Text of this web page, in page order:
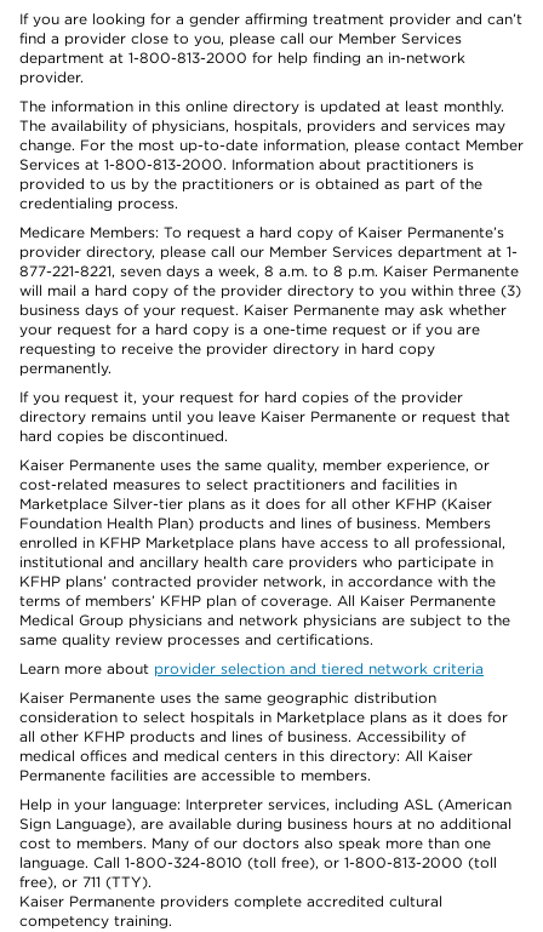
If you are looking for a gender affirming treatment provider and can’t
find a provider close to you, please call our Member Services
department at 1-800-813-2000 for help finding an in-network
provider.
The information in this online directory is updated at least monthly.
The availability of physicians, hospitals, providers and services may
change. For the most up-to-date information, please contact Member
Services at 1-800-813-2000. Information about practitioners is
provided to us by the practitioners or is obtained as part of the
credentialing process.
Medicare Members: To request a hard copy of Kaiser Permanente’s
provider directory, please call our Member Services department at 1-
877-221-8221, seven days a week, 8 a.m. to 8 p.m. Kaiser Permanente
will mail a hard copy of the provider directory to you within three (3)
business days of your request. Kaiser Permanente may ask whether
your request for a hard copy is a one-time request or if you are
requesting to receive the provider directory in hard copy
permanently.
If you request it, your request for hard copies of the provider
directory remains until you leave Kaiser Permanente or request that
hard copies be discontinued.
Kaiser Permanente uses the same quality, member experience, or
cost-related measures to select practitioners and facilities in
Marketplace Silver-tier plans as it does for all other KFHP (Kaiser
Foundation Health Plan) products and lines of business. Members
enrolled in KFHP Marketplace plans have access to all professional,
institutional and ancillary health care providers who participate in
KFHP plans’ contracted provider network, in accordance with the
terms of members’ KFHP plan of coverage. All Kaiser Permanente
Medical Group physicians and network physicians are subject to the
same quality review processes and certifications.
Learn more about provider selection and tiered network criteria
Kaiser Permanente uses the same geographic distribution
consideration to select hospitals in Marketplace plans as it does for
all other KFHP products and lines of business. Accessibility of
medical offices and medical centers in this directory: All Kaiser
Permanente facilities are accessible to members.
Help in your language: Interpreter services, including ASL (American
Sign Language), are available during business hours at no additional
cost to members. Many of our doctors also speak more than one
language. Call 1-800-324-8010 (toll free), or 1-800-813-2000 (toll
free), or 711 (TTY).
Kaiser Permanente providers complete accredited cultural
competency training.